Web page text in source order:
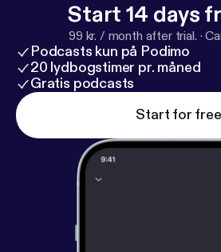
Start 14 days
99 kr. / month after trial. ·
Podcasts kun på Podimo
20 lydbogstimer pr. måned
Gratis podcasts
Start for free